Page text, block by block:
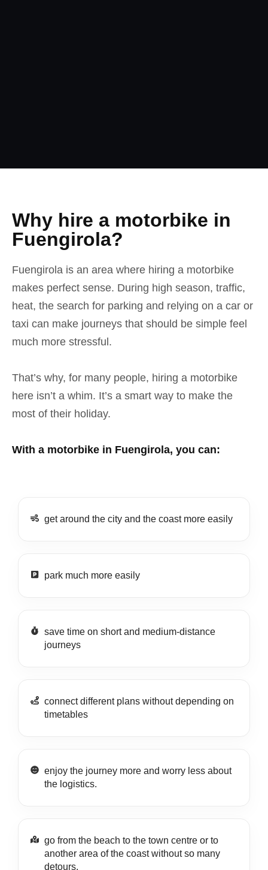
Why hire a motorbike in
Fuengirola?
Fuengirola is an area where hiring a motorbike
makes perfect sense. During high season, traffic,
heat, the search for parking and relying on a car or
taxi can make journeys that should be simple feel
much more stressful.
That’s why, for many people, hiring a motorbike
here isn’t a whim. It’s a smart way to make the
most of their holiday.
With a motorbike in Fuengirola, you can:
get around the city and the coast more easily
park much more easily
save time on short and medium-distance
journeys
connect different plans without depending on
timetables
enjoy the journey more and worry less about
the logistics.
go from the beach to the town centre or to
another area of the coast without so many
detours.